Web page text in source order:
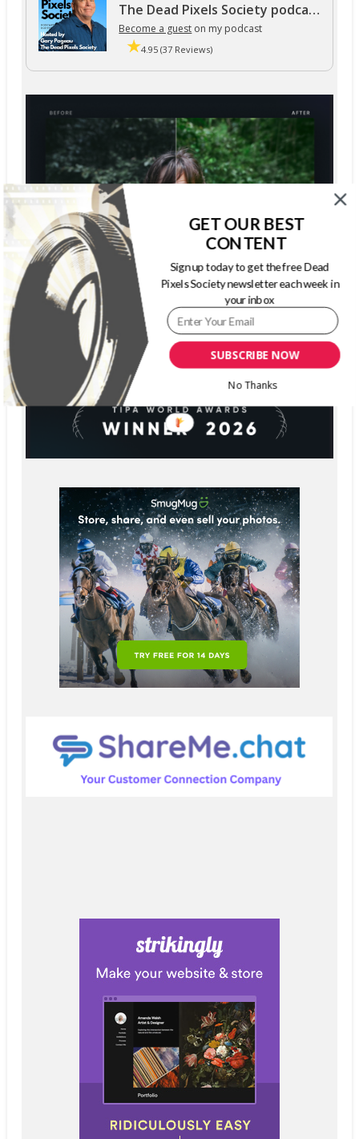
The Dead Pixels Society podcast
Become a guest on my podcast
4.95 (37 Reviews)
SUBSCRIBE NOW
GET OUR BEST
CONTENT
Sign up today to get the free Dead
Pixels Society newsletter each week in
your inbox
No Thanks